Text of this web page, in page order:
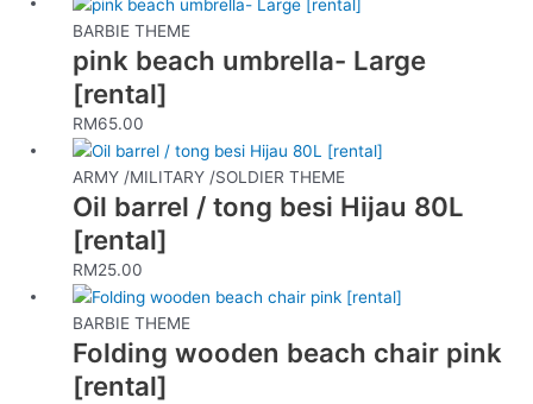
BARBIE THEME
pink beach umbrella- Large
[rental]
RM65.00
ARMY /MILITARY /SOLDIER THEME
Oil barrel / tong besi Hijau 80L
[rental]
RM25.00
BARBIE THEME
Folding wooden beach chair pink
[rental]